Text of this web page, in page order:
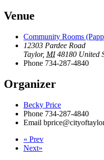
Venue
Community Rooms
12303 Pardee Road
Taylor, MI 48180 United
Phone 734-287-4840
Organizer
Becky Price
Phone 734-287-4840
Email
« Prev
Next»